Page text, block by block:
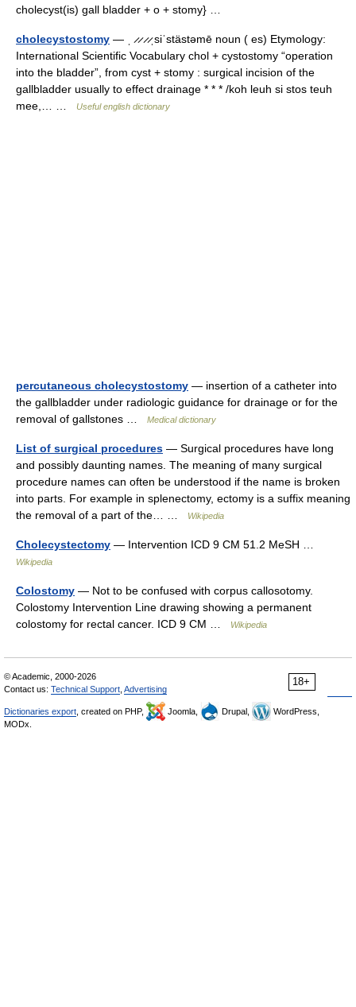
cholecyst(is) gall bladder + o + stomy} …
cholecystostomy — ˌ ̷ ̷ ̷ ̷ˌsiˈstästəmē noun ( es) Etymology:
International Scientific Vocabulary chol + cystostomy “operation
into the bladder”, from cyst + stomy : surgical incision of the
gallbladder usually to effect drainage * * * /koh leuh si stos teuh
mee,… …
Useful english dictionary
percutaneous cholecystostomy — insertion of a catheter into
the gallbladder under radiologic guidance for drainage or for the
removal of gallstones …
Medical dictionary
List of surgical procedures — Surgical procedures have long
and possibly daunting names. The meaning of many surgical
procedure names can often be understood if the name is broken
into parts. For example in splenectomy, ectomy is a suffix meaning
the removal of a part of the… …
Wikipedia
Cholecystectomy — Intervention ICD 9 CM 51.2 MeSH …
Wikipedia
Colostomy — Not to be confused with corpus callosotomy.
Colostomy Intervention Line drawing showing a permanent
colostomy for rectal cancer. ICD 9 CM …
Wikipedia
18+
© Academic, 2000-2026
Contact us: Technical Support Advertising
Dictionaries export , created on PHP, Joomla, Drupal,
WordPress,
MODx.